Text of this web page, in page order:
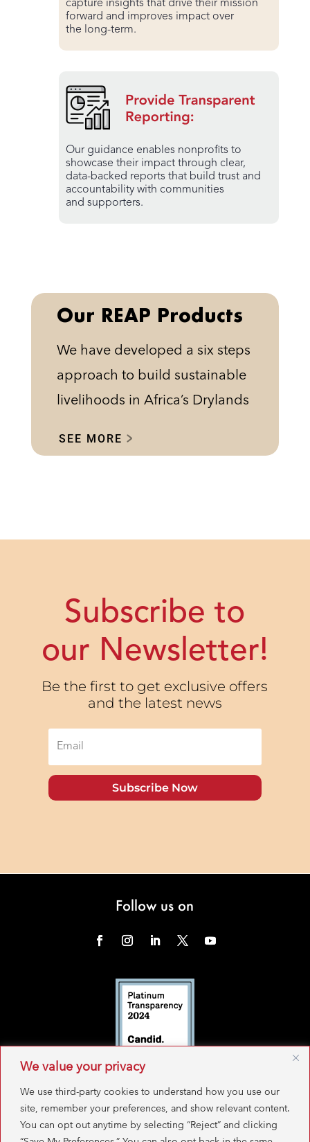
We value your privacy
We use third-party cookies to understand how you use our
site, remember your preferences, and show relevant content.
You can opt out anytime by selecting “Reject” and clicking
capture insights that drive their mission
forward and improves impact over
the long-term.
Our guidance enables nonprofits to
showcase their impact through clear,
data-backed reports that build trust and
accountability with communities
and supporters.
Our REAP Products
We have developed a six steps
approach to build sustainable
livelihoods in Africa’s Drylands
SEE MORE
Subscribe to
our Newsletter!
Be the first to get exclusive offers
and the latest news
Subscribe Now
Follow us on